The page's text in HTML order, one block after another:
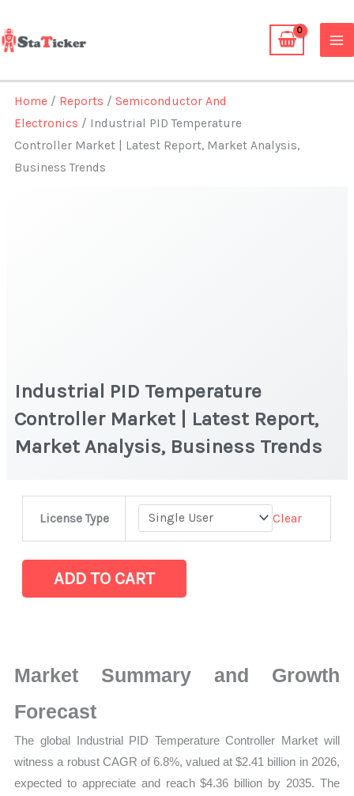
to
content
Home / Reports /Semiconductor And
Electronics / Industrial PID Temperature
Controller Market | Latest Report, Market Analysis,
Business Trends
Industrial PID Temperature
Controller Market | Latest Report,
Market Analysis, Business Trends
License Type Clear
Controller Market
|
Analysis,
Business
quantity
ADD TO CART
Market Summary and Growth
Forecast
The global Industrial PID Temperature Controller Market will
witness a robust CAGR of 6.8%, valued at $2.41 billion in 2026,
expected to appreciate and reach $4.36 billion by 2035. The